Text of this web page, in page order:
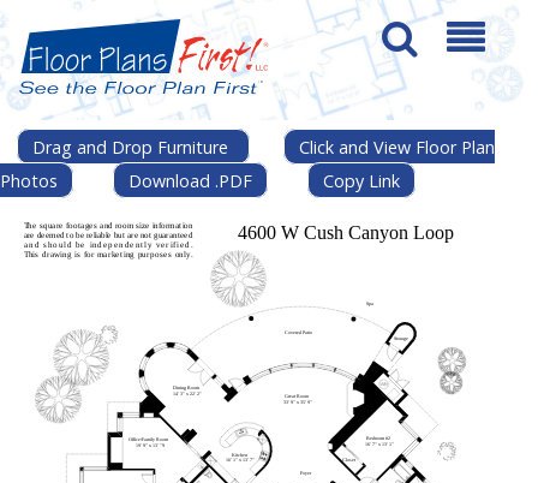
Drag and Drop Furniture
Click and View Floor Plan
Photos
Download .PDF Copy Link